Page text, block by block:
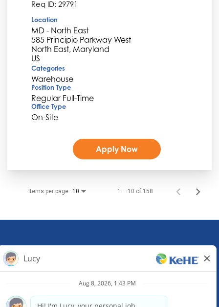
Req ID: 29791
Location
MD - North East
585 Principio Parkway West
North East, Maryland
Categories
Warehouse
Position Type
Regular Full-Time
Office Type
On-Site
Apply Now
Items per page 10 1 – 10 of 158
KeHE Distributors Headquarters
1245 E. Diehl Road, Suite 200
Naperville, IL 60563
(630) 343-0000